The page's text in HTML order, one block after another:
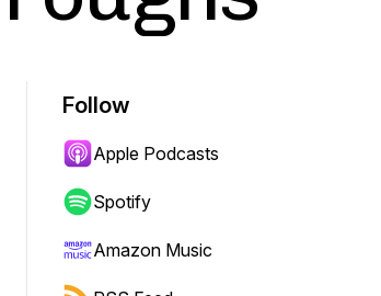
Follow
Apple Podcasts
Spotify
Amazon Music